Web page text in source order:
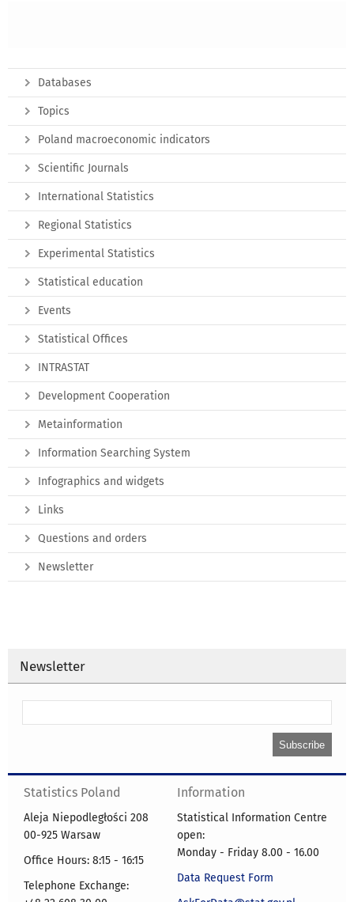
Databases
Topics
Poland macroeconomic indicators
Scientific Journals
International Statistics
Regional Statistics
Experimental Statistics
Statistical education
Events
Statistical Offices
INTRASTAT
Development Cooperation
Metainformation
Information Searching System
Infographics and widgets
Links
Questions and orders
Newsletter
Newsletter
Statistics Poland
Aleja Niepodległości 208
00-925 Warsaw
Office Hours: 8:15 - 16:15
Telephone Exchange:
Information
Statistical Information Centre
open:
Monday - Friday 8.00 - 16.00
Data Request Form